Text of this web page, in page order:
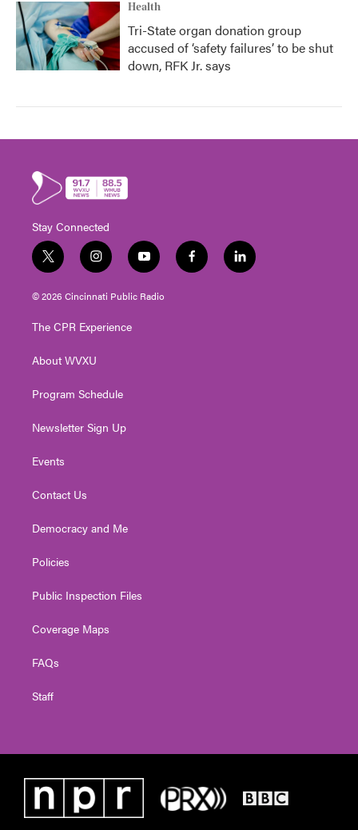
Health
Tri-State organ donation group
accused of ‘safety failures’ to be shut
down, RFK Jr. says
Stay Connected
t
w
i
t
e
i
n
s
t
g
a
y
o
u
t
f
a
l
i
© 2026 Cincinnati Public Radio
The CPR Experience
About WVXU
Program Schedule
Newsletter Sign Up
Events
Contact Us
Democracy and Me
Policies
Public Inspection Files
Coverage Maps
FAQs
Staff